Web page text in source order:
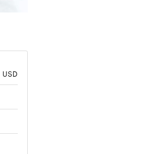
USD